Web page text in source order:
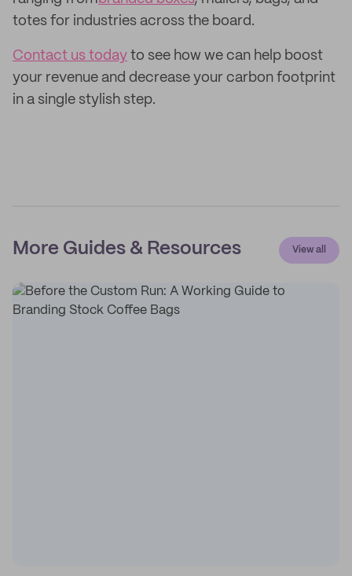
totes for industries across the board.
Contact us today to see how we can help boost
your revenue and decrease your carbon footprint
in a single stylish step.
More Guides & Resources View all